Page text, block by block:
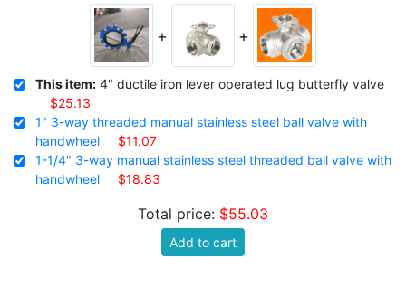
+ +
This item: 4" ductile iron lever operated lug butterfly valve
$25.13
1" 3-way threaded manual stainless steel ball valve with
handwheel
$11.07
1-1/4" 3-way manual stainless steel threaded ball valve with
handwheel
$18.83
Total price: $55.03
Add to cart